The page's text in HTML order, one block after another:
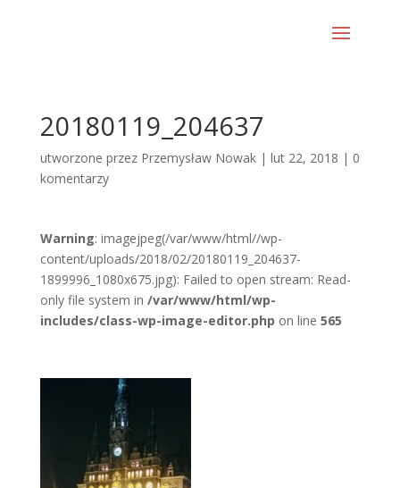
20180119_204637
utworzone przez Przemysław Nowak| lut 22, 2018 | 0
komentarzy
Warning: imagejpeg(/var/www/html//wp-
content/uploads/2018/02/20180119_204637-
1899996_1080x675.jpg): Failed to open stream: Read-
only file system in /var/www/html/wp-
includes/class-wp-image-editor.php on line 565